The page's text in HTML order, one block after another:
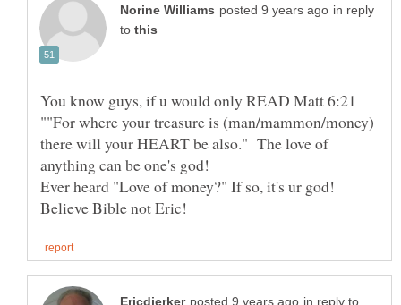
in reply
to
You know guys, if u would only READ Matt 6:21
""For where your treasure is (man/mammon/money)
there will your HEART be also." The love of
anything can be one's god!
in reply to